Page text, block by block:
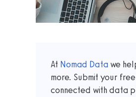
At Nomad Data we
more. Submit your
connected with data